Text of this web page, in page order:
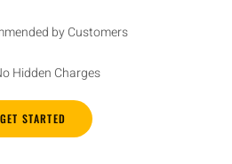
by Customers
Hidden Charges
GET STARTED